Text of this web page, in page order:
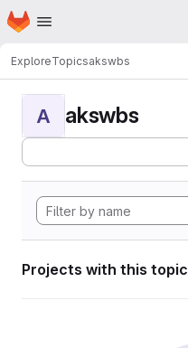
Skip to main content
Homepage
ExploreTopicsakswbs
A akswbs
Projects with this topic